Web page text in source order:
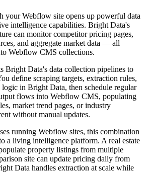
your Webflow site opens up powerful data
intelligence capabilities. Bright Data's
can monitor competitor pricing pages,
and aggregate market data — all
Webflow CMS collections.
Bright Data's data collection pipelines to
define scraping targets, extraction rules,
logic in Bright Data, then schedule regular
flows into Webflow CMS, populating
market trend pages, or industry
without manual updates.
running Webflow sites, this combination
a living intelligence platform. A real estate
property listings from multiple
site can update pricing daily from
Data handles extraction at scale while